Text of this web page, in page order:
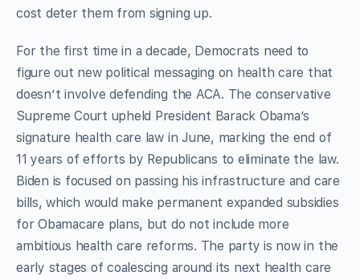
cost deter them from signing up.
For the first time in a decade, Democrats need to
figure out new political messaging on health care that
doesn’t involve defending the ACA. The conservative
Supreme Court upheld President Barack Obama’s
signature health care law in June, marking the end of
11 years of efforts by Republicans to eliminate the law.
Biden is focused on passing his infrastructure and care
bills, which would make permanent expanded subsidies
for Obamacare plans, but do not include more
ambitious health care reforms. The party is now in the
early stages of coalescing around its next health care